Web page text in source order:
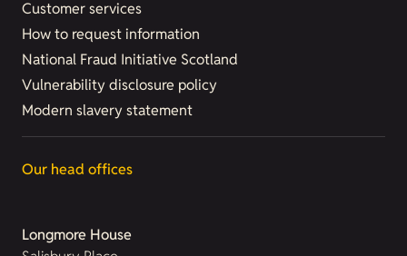
Customer services
How to request information
National Fraud Initiative Scotland
Vulnerability disclosure policy
Modern slavery statement
Our head offices
Longmore House